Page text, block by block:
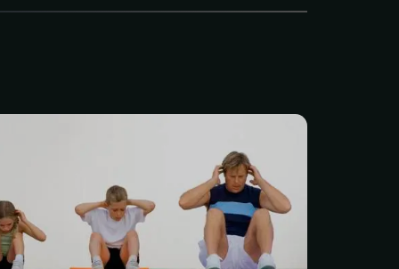
screen, each
a strength training
a one-time 30-minute
orientation. Physical
the most highly trained